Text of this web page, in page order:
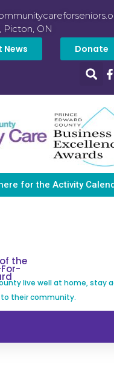
Picton, ON
News Donate
for the Activity
the
live well at home, stay
their community.